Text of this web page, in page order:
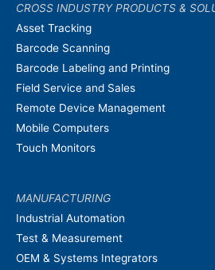
CROSS INDUSTRY PRODUCTS &
Asset Tracking
Barcode Scanning
Barcode Labeling and Printing
Field Service and Sales
Remote Device Management
Mobile Computers
Touch Monitors
MANUFACTURING
Industrial Automation
Test & Measurement
OEM & Systems Integrators